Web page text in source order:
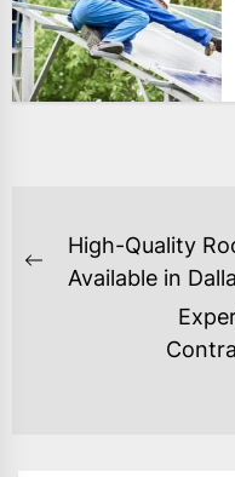
POST
NAVIGATION
Previous
High-Quality
Available in